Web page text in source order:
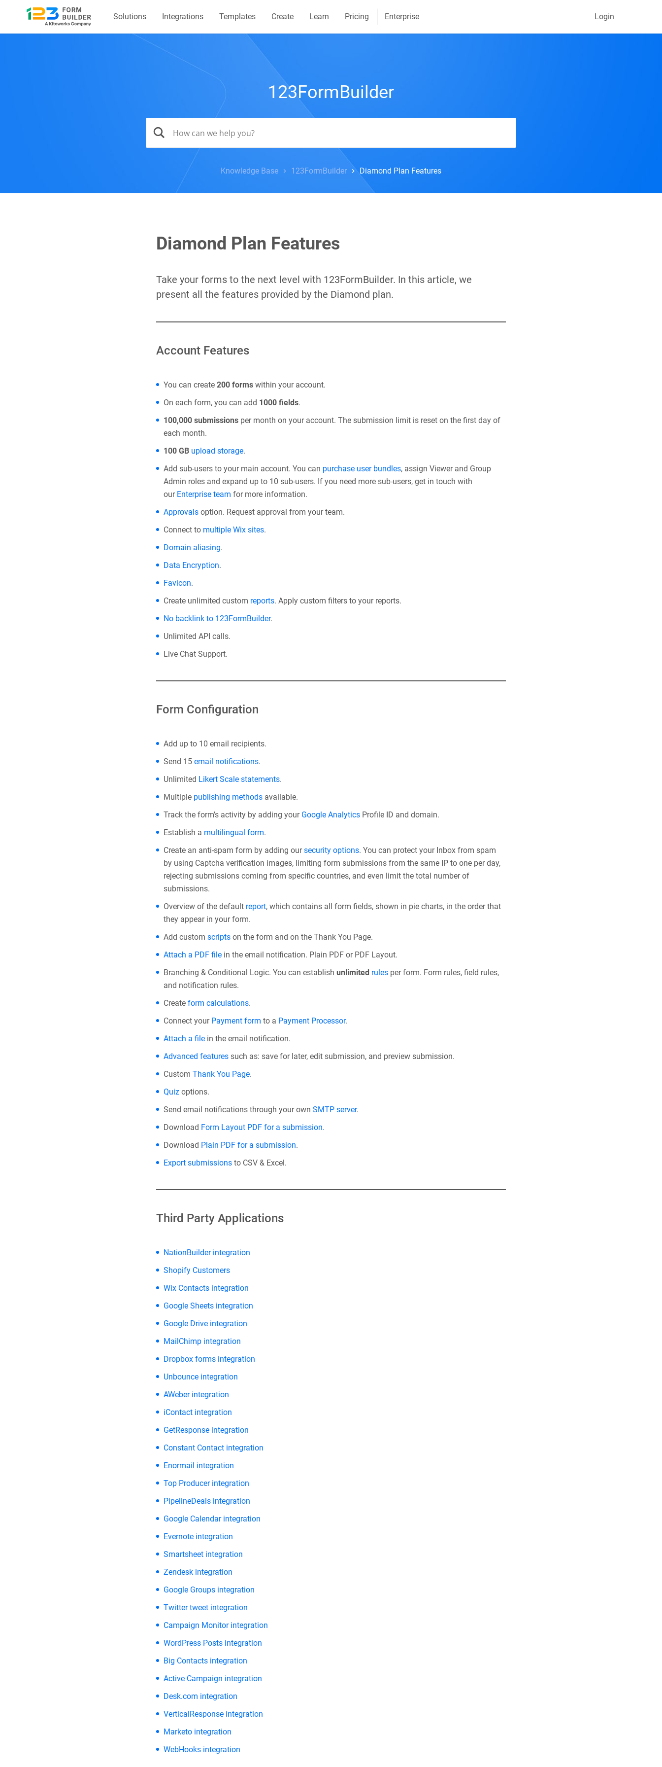
Solutions Integrations Templates Create Learn Pricing Enterprise Login
123FormBuilder
Knowledge Base 123FormBuilder Diamond Plan Features
Diamond Plan Features
Take your forms to the next level with 123FormBuilder. In this article, we
present all the features provided by the Diamond plan.
Account Features
You can create 200 forms within your account.
On each form, you can add 1000 fields.
100,000 submissions per month on your account. The submission limit is reset on the first day of
each month.
100 GB upload storage.
Add sub-users to your main account. You can purchase user bundles, assign Viewer and Group
Admin roles and expand up to 10 sub-users. If you need more sub-users, get in touch with
our Enterprise team for more information.
Approvals option. Request approval from your team.
Connect to multiple Wix sites.
Domain aliasing.
Data Encryption.
Favicon.
Create unlimited custom reports. Apply custom filters to your reports.
No backlink to 123FormBuilder.
Unlimited API calls.
Live Chat Support.
Form Configuration
Add up to 10 email recipients.
Send 15 email notifications.
Unlimited Likert Scale statements.
Multiple publishing methods available.
Track the form’s activity by adding yourGoogle Analytics Profile ID and domain.
Establish a multilingual form.
Create an anti-spam form by adding oursecurity options. You can protect your Inbox from spam
by using Captcha verification images, limiting form submissions from the same IP to one per day,
rejecting submissions coming from specific countries, and even limit the total number of
submissions.
Overview of the default report, which contains all form fields, shown in pie charts, in the order that
they appear in your form.
Add custom scripts on the form and on the Thank You Page.
Attach a PDF file in the email notification. Plain PDF or PDF Layout.
Branching & Conditional Logic. You can establish unlimited rules per form. Form rules, field rules,
and notification rules.
Create form calculations.
Connect your Payment form to a Payment Processor.
Attach a file in the email notification.
Advanced features such as: save for later, edit submission, and preview submission.
Custom Thank You Page.
Quiz options.
Send email notifications through your own SMTP server.
Download Form Layout PDF for a submission.
Download Plain PDF for a submission.
Export submissions to CSV & Excel.
Third Party Applications
NationBuilder integration
Shopify Customers
Wix Contacts integration
Google Sheets integration
Google Drive integration
MailChimp integration
Dropbox forms integration
Unbounce integration
AWeber integration
iContact integration
GetResponse integration
Constant Contact integration
Enormail integration
Top Producer integration
PipelineDeals integration
Google Calendar integration
Evernote integration
Smartsheet integration
Zendesk integration
Google Groups integration
Twitter tweet integration
Campaign Monitor integration
WordPress Posts integration
Big Contacts integration
Active Campaign integration
Desk.com integration
VerticalResponse integration
Marketo integration
WebHooks integration